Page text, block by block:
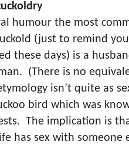
humour the most
(just to remind
these days) is a
(There is no
isn’t quite as
bird which was
The implication is
has sex with someone